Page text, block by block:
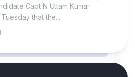
Capt N Uttam Kumar
that the...